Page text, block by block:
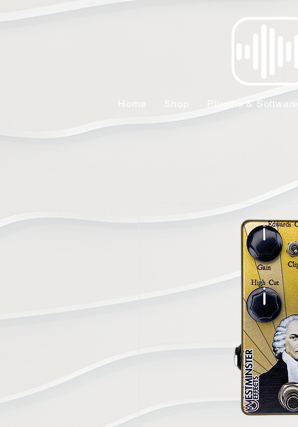
Home Shop Plugins & Software